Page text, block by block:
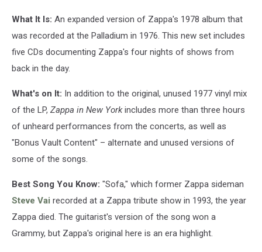
What It Is: An expanded version of Zappa's 1978 album that
was recorded at the Palladium in 1976. This new set includes
five CDs documenting Zappa's four nights of shows from
back in the day.
What's on It: In addition to the original, unused 1977 vinyl mix
of the LP, Zappa in New Yorkincludes more than three hours
of unheard performances from the concerts, as well as
"Bonus Vault Content" – alternate and unused versions of
some of the songs.
Best Song You Know: "Sofa," which former Zappa sideman
Steve Vai recorded at a Zappa tribute show in 1993, the year
Zappa died. The guitarist's version of the song won a
Grammy, but Zappa's original here is an era highlight.